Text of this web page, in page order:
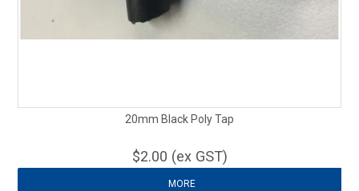
20mm Black Poly Tap
$2.00 (ex GST)
MORE